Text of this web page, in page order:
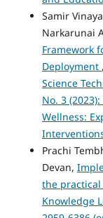
Samir
Narkarunai
Framework
Deployment ,
Science
No. 3
Wellness:
Prachi
Devan,
the practical
Knowledge